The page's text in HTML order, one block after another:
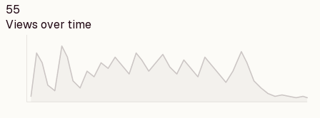
55
Views over time